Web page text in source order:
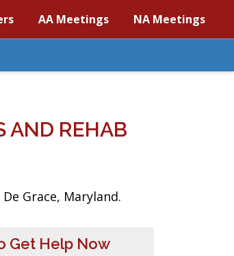
AA Meetings NA Meetings
AND REHAB
Grace, Maryland.
Get Help Now